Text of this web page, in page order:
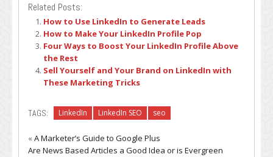
Related Posts:
How to Use LinkedIn to Generate Leads
How to Make Your LinkedIn Profile Pop
Four Ways to Boost Your LinkedIn Profile Above
the Rest
Sell Yourself and Your Brand on LinkedIn with
These Marketing Tricks
TAGS: LinkedIn LinkedIn SEO seo
«A Marketer’s Guide to Google Plus
Are News Based Articles a Good Idea or is Evergreen